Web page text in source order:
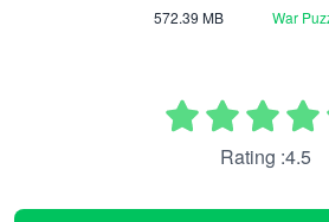
572.39 MB War
Rating :4.5